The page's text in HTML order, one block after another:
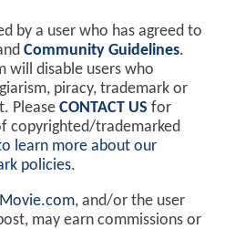
by a user who has agreed to
Community Guidelines.
will disable users who
piracy, trademark or
Please CONTACT US for
copyrighted/trademarked
learn more about our
policies.
, and/or the user
may earn commissions or